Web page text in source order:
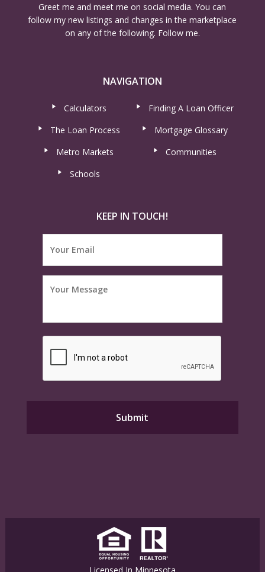
Greet me and meet me on social media. You can
follow my new listings and changes in the marketplace
on any of the following. Follow me.
NAVIGATION
Calculators
Finding A Loan Officer
The Loan Process
Mortgage Glossary
Metro Markets
Communities
Schools
KEEP IN TOUCH!